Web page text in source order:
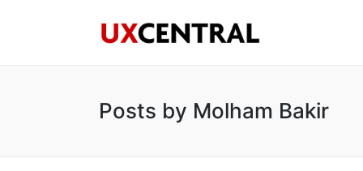
Posts by Molham Bakir